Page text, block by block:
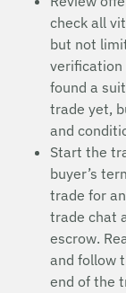
check all
but not
verification
found a
trade yet,
and
Start the
buyer’s
trade for
trade chat
escrow.
and follow
end of the